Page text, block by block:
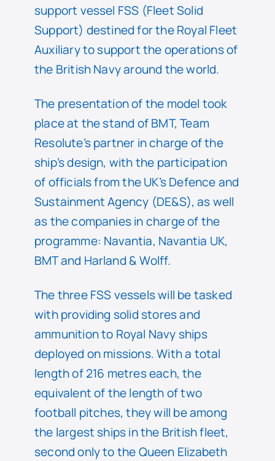
support vessel FSS (Fleet Solid
Support) destined for the Royal Fleet
Auxiliary to support the operations of
the British Navy around the world.
The presentation of the model took
place at the stand of BMT, Team
Resolute’s partner in charge of the
ship’s design, with the participation
of officials from the UK’s Defence and
Sustainment Agency (DE&S), as well
as the companies in charge of the
programme: Navantia, Navantia UK,
BMT and Harland & Wolff.
The three FSS vessels will be tasked
with providing solid stores and
ammunition to Royal Navy ships
deployed on missions. With a total
length of 216 metres each, the
equivalent of the length of two
football pitches, they will be among
the largest ships in the British fleet,
second only to the Queen Elizabeth